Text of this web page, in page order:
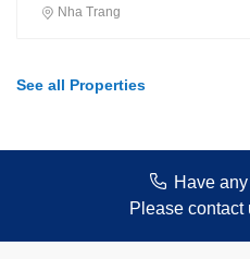
Nha Trang
See all Properties
Have
Please contact